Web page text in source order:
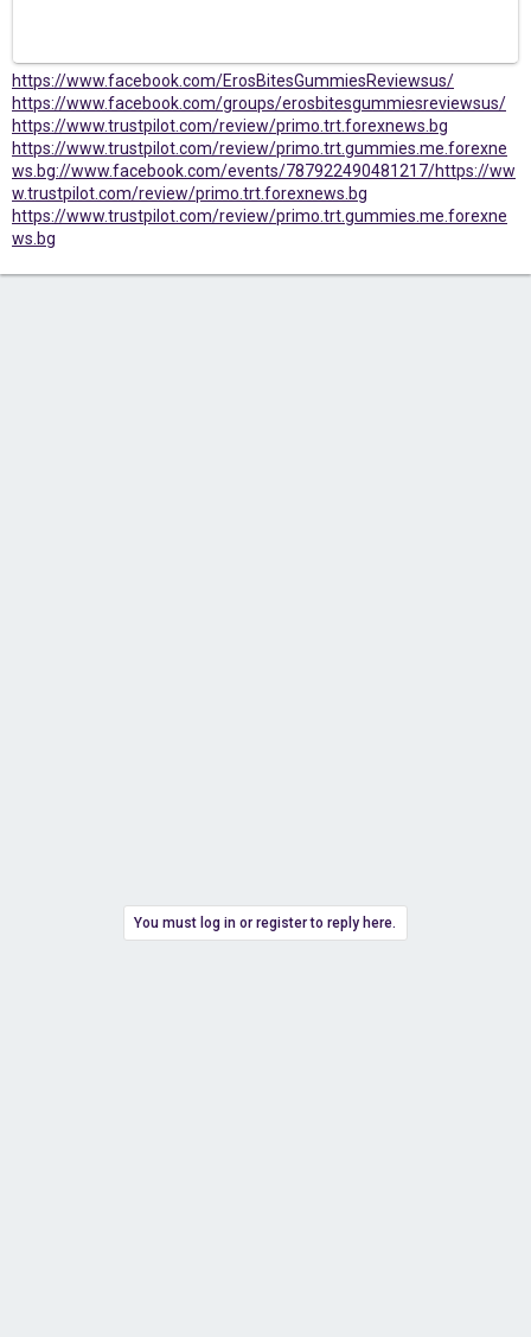
https://www.facebook.com/ErosBitesGummiesReviewsus/
https://www.facebook.com/groups/erosbitesgummiesreviewsus/
https://www.trustpilot.com/review/primo.trt.forexnews.bg
https://www.trustpilot.com/review/primo.trt.gummies.me.forexne
ws.bg://www.facebook.com/events/787922490481217/https://ww
w.trustpilot.com/review/primo.trt.forexnews.bg
https://www.trustpilot.com/review/primo.trt.gummies.me.forexne
ws.bg
You must log in or register to reply here.